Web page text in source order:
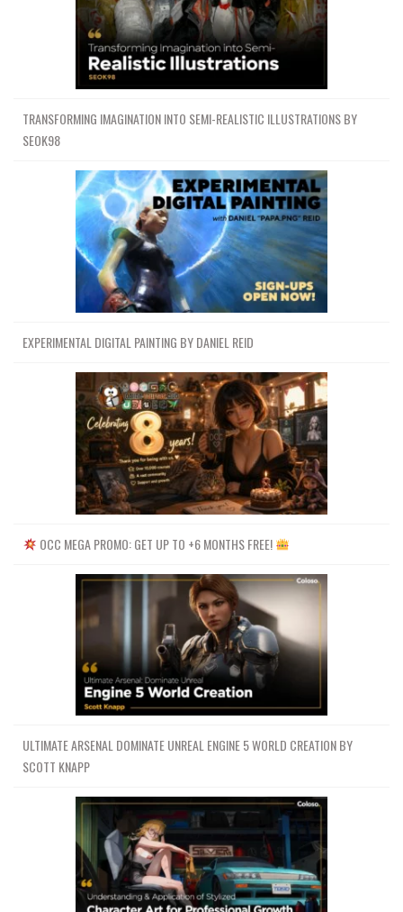
TRANSFORMING IMAGINATION INTO SEMI-REALISTIC ILLUSTRATIONS BY
SEOK98
EXPERIMENTAL DIGITAL PAINTING BY DANIEL REID
OCC MEGA PROMO: GET UP TO +6 MONTHS FREE!
ULTIMATE ARSENAL DOMINATE UNREAL ENGINE 5 WORLD CREATION BY
SCOTT KNAPP